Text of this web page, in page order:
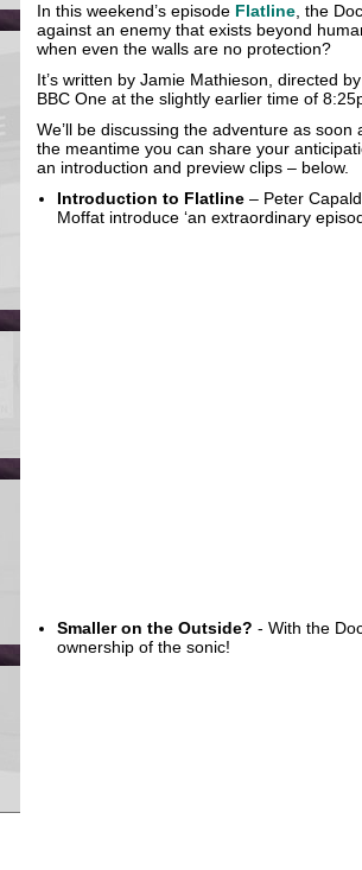
In this weekend’s episode Flatline, the
against an enemy that exists beyond
when even the walls are no protection?
It’s written by Jamie Mathieson, directed
BBC One at the slightly earlier time of
We’ll be discussing the adventure as
the meantime you can share your
an introduction and preview clips – below.
Introduction to Flatline – Peter
Moffat introduce ‘an extraordinary
Smaller on the Outside? - With the
ownership of the sonic!